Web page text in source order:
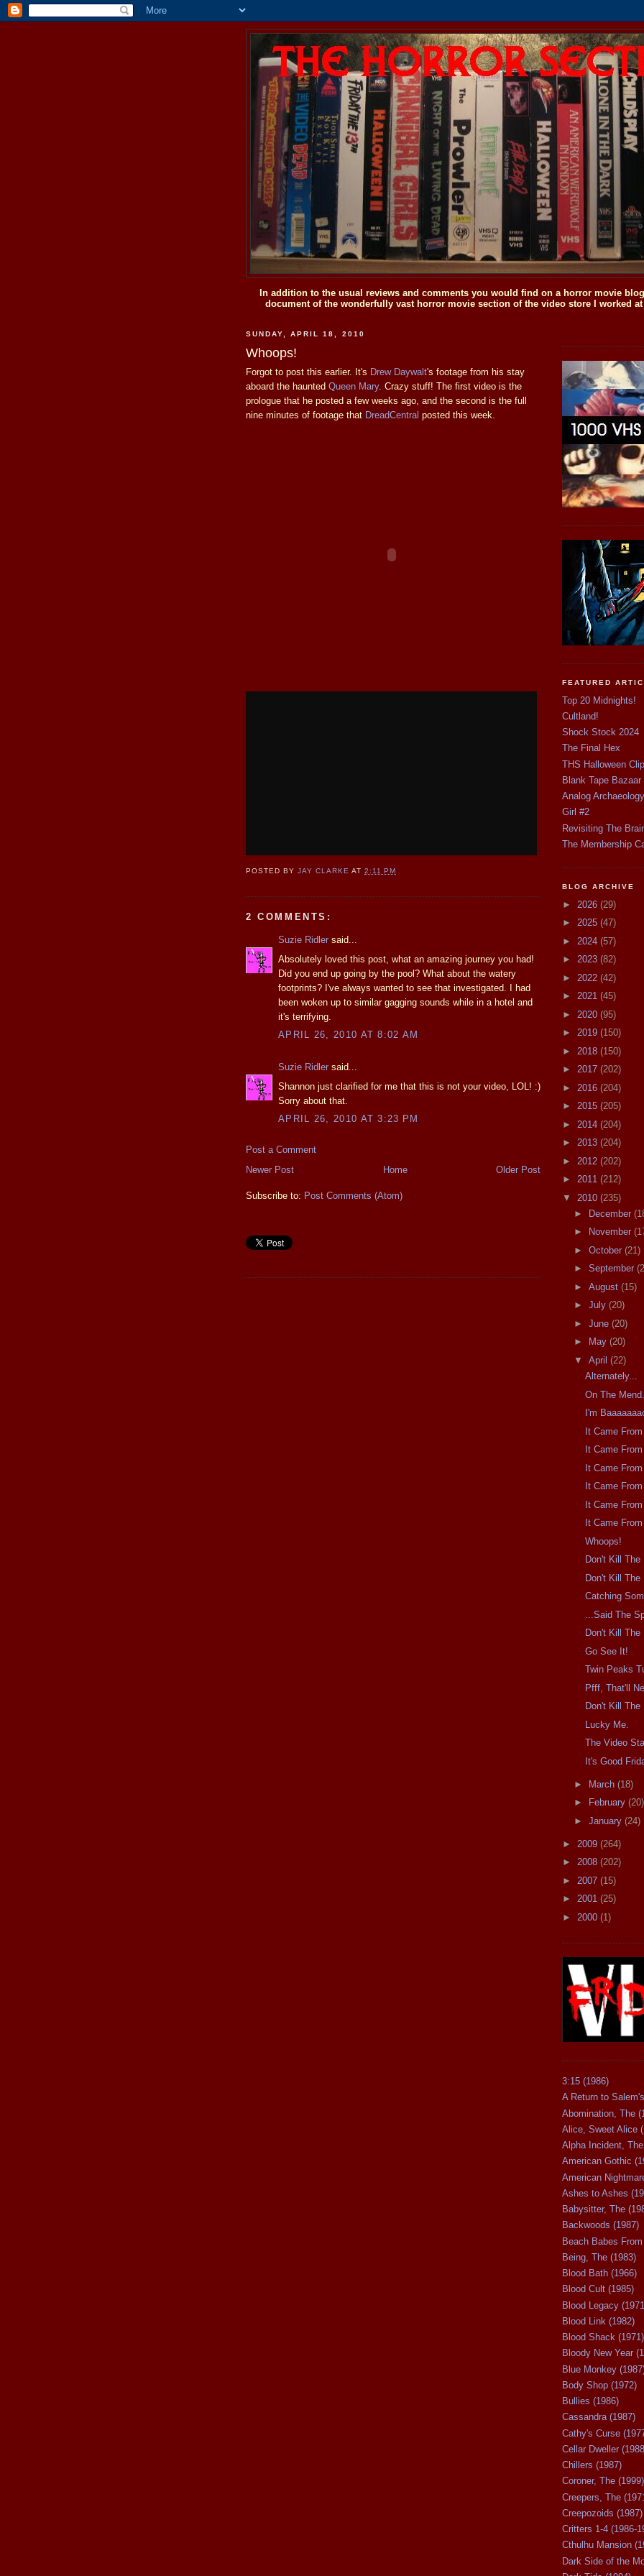
In addition to the usual reviews and comments you would find on a horror movie
document of the wonderfully vast horror movie section of the video store I worked
SUNDAY, APRIL 18, 2010
Whoops!
Forgot to post this earlier. It's Drew Daywalt's footage from his stay
aboard the haunted Queen Mary. Crazy stuff! The first video is the
prologue that he posted a few weeks ago, and the second is the full
nine minutes of footage that DreadCentral posted this week.
POSTED BYJAY CLARKE AT2:11 PM
2 COMMENTS:
Suzie Ridler said...
Absolutely loved this post, what an amazing journey you had!
Did you end up going by the pool? What about the watery
footprints? I've always wanted to see that investigated. I had
been woken up to similar gagging sounds while in a hotel and
it's terrifying.
APRIL 26, 2010 AT 8:02 AM
Suzie Ridler said...
Shannon just clarified for me that this is not your video, LOL! :)
Sorry about that.
APRIL 26, 2010 AT 3:23 PM
Post a Comment
Newer Post
Older Post
Home
Subscribe to: Post Comments (Atom)
FEATURED
Top 20 Midnights!
Cultland!
Shock Stock 2024
The Final Hex
THS Halloween
Blank Tape Bazaar
Analog Archaeology
Girl #2
Revisiting The
The Membership
BLOG ARCHIVE
► 2026 (29)
► 2025 (47)
► 2024 (57)
► 2023 (82)
► 2022 (42)
► 2021 (45)
► 2020 (95)
► 2019 (150)
► 2018 (150)
► 2017 (202)
► 2016 (204)
► 2015 (205)
► 2014 (204)
► 2013 (204)
► 2012 (202)
► 2011 (212)
▼ 2010 (235)
►
December
►
November
► October (21)
► September
► August (15)
► July (20)
► June (20)
►
May (20)
▼ April (22)
Alternately...
On The Mend.
I'm
It Came
It Came
It Came
It Came
It Came
It Came
Whoops!
Don't Kill The
Don't Kill The
Catching
...Said The
Don't Kill The
Go See It!
Twin Peaks
Pfff, That'll
Don't Kill The
Lucky Me.
The Video
It's Good
► March (18)
►
February (20)
► January (24)
► 2009 (264)
► 2008 (202)
► 2007 (15)
► 2001 (25)
► 2000 (1)
3:15 (1986)
A Return to
Abomination, The
Alice, Sweet Alice
Alpha Incident,
American Gothic
American
Ashes to Ashes
Babysitter, The
Backwoods (1987)
Beach Babes
Being, The (1983)
Blood Bath (1966)
Blood Cult (1985)
Blood Legacy
Blood Link (1982)
Blood Shack (1971)
Bloody New Year
Blue Monkey
Body Shop (1972)
Bullies (1986)
Cassandra (1987)
Cathy's Curse
Cellar Dweller
Chillers (1987)
Coroner, The (1999)
Creepers, The
Creepozoids (1987)
Critters 1-4 (1986-
Cthulhu Mansion
Dark Side of the